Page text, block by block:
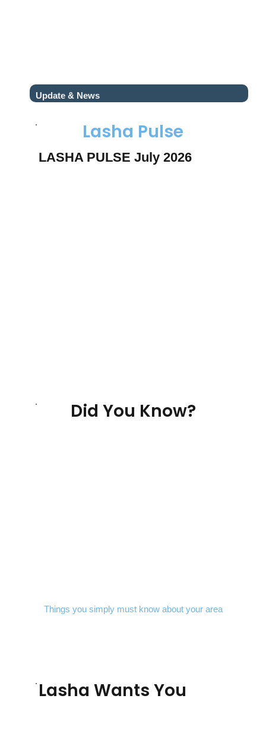
Update & News
Lasha Pulse
LASHA PULSE July 2026
Did You Know?
Things you simply must know about your area
Lasha Wants You